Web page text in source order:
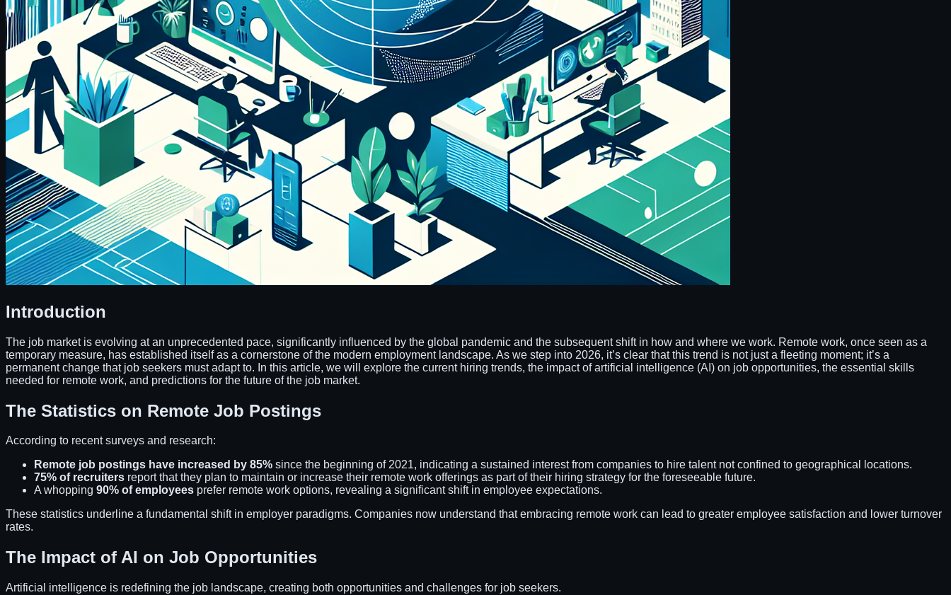
Introduction
The job market is evolving at an unprecedented pace, significantly influenced by the global pandemic and the subsequent shift in how and where we work. Remote work, once seen as a
temporary measure, has established itself as a cornerstone of the modern employment landscape. As we step into 2026, it’s clear that this trend is not just a fleeting moment; it’s a
permanent change that job seekers must adapt to. In this article, we will explore the current hiring trends, the impact of artificial intelligence (AI) on job opportunities, the essential skills
needed for remote work, and predictions for the future of the job market.
The Statistics on Remote Job Postings
According to recent surveys and research:
Remote job postings have increased by 85% since the beginning of 2021, indicating a sustained interest from companies to hire talent not confined to geographical locations.
75% of recruiters report that they plan to maintain or increase their remote work offerings as part of their hiring strategy for the foreseeable future.
A whopping 90% of employees prefer remote work options, revealing a significant shift in employee expectations.
These statistics underline a fundamental shift in employer paradigms. Companies now understand that embracing remote work can lead to greater employee satisfaction and lower turnover
rates.
The Impact of AI on Job Opportunities
Artificial intelligence is redefining the job landscape, creating both opportunities and challenges for job seekers.